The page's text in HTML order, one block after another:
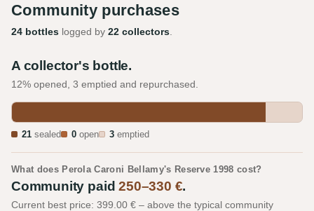
Community purchases
24 bottles logged by 22 collectors
A collector's bottle.
12% opened, 3 emptied and repurchased.
21 sealed 0 open 3 emptied
What does Perola Caroni Bellamy's Reserve 1998 cost?
Community paid250–330 €.
Current best price: 399.00 € – above the typical community